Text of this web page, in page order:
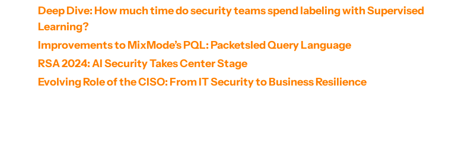
Deep Dive: How much time do security teams spend labeling with Supervised
Learning?
Improvements to MixMode’s PQL: Packetsled Query Language
RSA 2024: AI Security Takes Center Stage
Evolving Role of the CISO: From IT Security to Business Resilience